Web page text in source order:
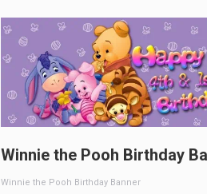
Winnie the Pooh Birthday
Winnie the Pooh Birthday Banner